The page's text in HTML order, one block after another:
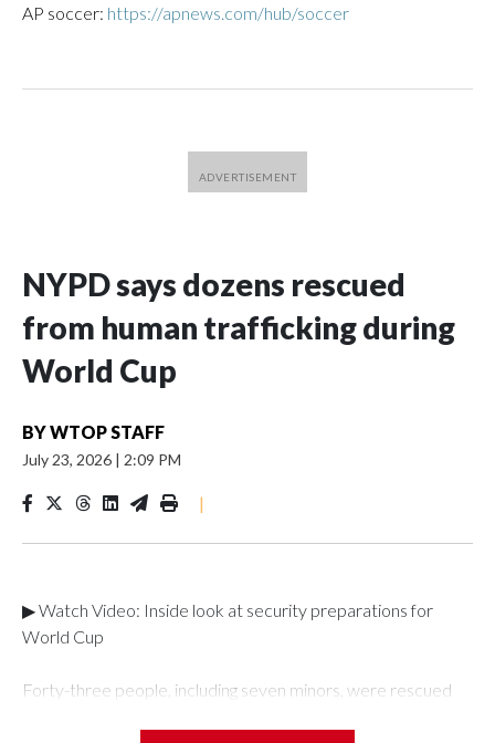
AP soccer: https://apnews.com/hub/soccer
NYPD says dozens rescued
from human trafficking during
World Cup
BYWTOP STAFF
July 23, 2026 | 2:09 PM
|
▶ Watch Video: Inside look at security preparations for
World Cup
Forty-three people, including seven minors, were rescued